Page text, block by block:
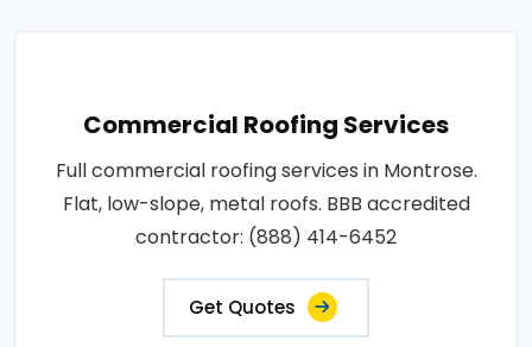
Commercial Roofing Services
Full commercial roofing services in Montrose.
Flat, low-slope, metal roofs. BBB accredited
contractor: (888) 414-6452
Get Quotes